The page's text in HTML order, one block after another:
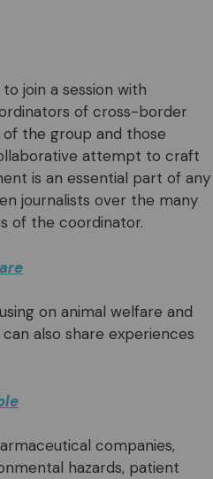
join a session with
of cross-border
the group and those
attempt to craft
is an essential part of any
journalists over the many
of the coordinator.
on animal welfare and
also share experiences
companies,
hazards, patient